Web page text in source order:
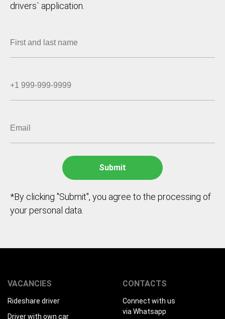
drivers` application.
*By clicking "Submit", you agree to the processing of
your personal data.
VACANCIES
Rideshare driver
Driver with own car
CONTACTS
Connect with us
via Whatsapp